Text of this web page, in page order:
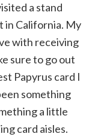
a stand
in California. My
with receiving
sure to go out
Papyrus card I
something
a little
card aisles.